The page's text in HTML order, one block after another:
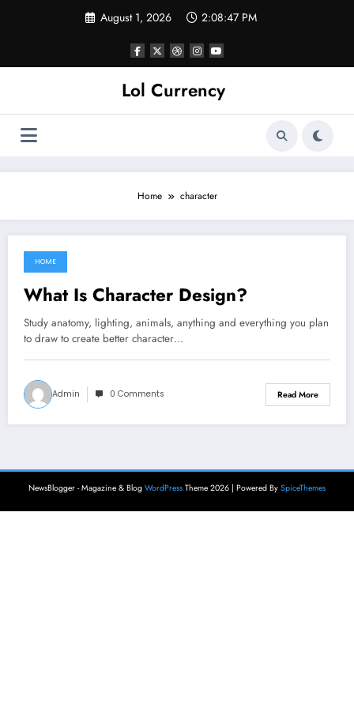
August 1, 2026 2:08:47 PM
Lol Currency
Home character
June 23, 2022
HOME
What Is Character Design?
Study anatomy, lighting, animals, anything and everything you plan
to draw to create better character…
Admin 0 Comments Read More
NewsBlogger - Magazine & Blog WordPress Theme 2026 | Powered By SpiceThemes